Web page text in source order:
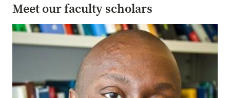
Meet our faculty scholars
Image